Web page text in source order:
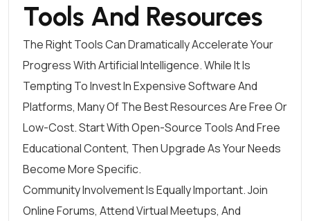
Tools And Resources
The Right Tools Can Dramatically Accelerate Your
Progress With Artificial Intelligence. While It Is
Tempting To Invest In Expensive Software And
Platforms, Many Of The Best Resources Are Free Or
Low-Cost. Start With Open-Source Tools And Free
Educational Content, Then Upgrade As Your Needs
Become More Specific.
Community Involvement Is Equally Important. Join
Online Forums, Attend Virtual Meetups, And